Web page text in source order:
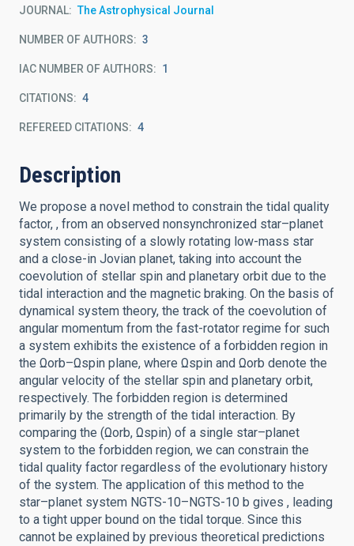
JOURNAL The Astrophysical Journal
NUMBER OF AUTHORS 3
IAC NUMBER OF AUTHORS 1
CITATIONS 4
REFEREED CITATIONS 4
Description
We propose a novel method to constrain the tidal quality
factor, , from an observed nonsynchronized star–planet
system consisting of a slowly rotating low-mass star
and a close-in Jovian planet, taking into account the
coevolution of stellar spin and planetary orbit due to the
tidal interaction and the magnetic braking. On the basis of
dynamical system theory, the track of the coevolution of
angular momentum from the fast-rotator regime for such
a system exhibits the existence of a forbidden region in
the Ωorb–Ωspin plane, where Ωspin and Ωorb denote the
angular velocity of the stellar spin and planetary orbit,
respectively. The forbidden region is determined
primarily by the strength of the tidal interaction. By
comparing the (Ωorb, Ωspin) of a single star–planet
system to the forbidden region, we can constrain the
tidal quality factor regardless of the evolutionary history
of the system. The application of this method to the
star–planet system NGTS-10–NGTS-10 b gives , leading
to a tight upper bound on the tidal torque. Since this
cannot be explained by previous theoretical predictions